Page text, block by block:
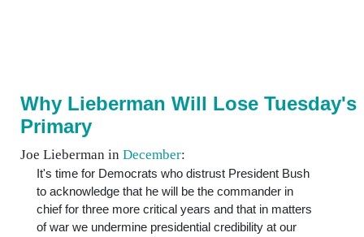
Why Lieberman Will Lose Tuesday's
Primary
Joe Lieberman in December:
It's time for Democrats who distrust President Bush
to acknowledge that he will be the commander in
chief for three more critical years and that in matters
of war we undermine presidential credibility at our